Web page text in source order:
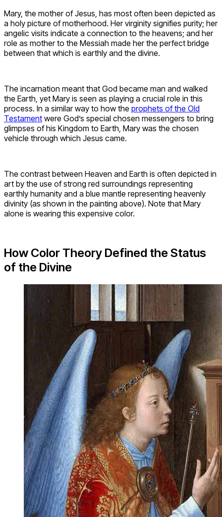
Mary, the mother of Jesus, has most often been depicted as
a holy picture of motherhood. Her virginity signifies purity; her
angelic visits indicate a connection to the heavens; and her
role as mother to the Messiah made her the perfect bridge
between that which is earthly and the divine.
The incarnation meant that God became man and walked
the Earth, yet Mary is seen as playing a crucial role in this
process. In a similar way to how the prophets of the Old
Testament were God’s special chosen messengers to bring
glimpses of his Kingdom to Earth, Mary was the chosen
vehicle through which Jesus came.
The contrast between Heaven and Earth is often depicted in
art by the use of strong red surroundings representing
earthly humanity and a blue mantle representing heavenly
divinity (as shown in the painting above). Note that Mary
alone is wearing this expensive color.
How Color Theory Defined the Status
of the Divine